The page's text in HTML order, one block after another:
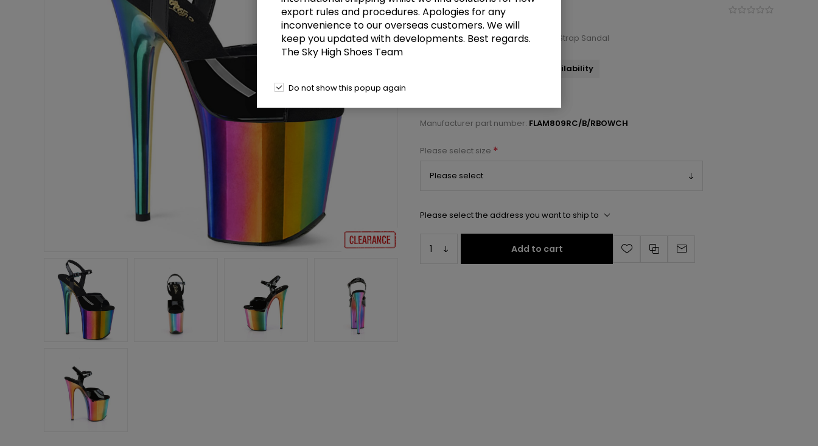
£83.00
8" Heel, 4" Chrome Plated PF Ankle Strap Sandal
Select a size below to check availability
Manufacturer part number: FLAM809RC/B/RBOWCH
Please select size *
Please select the address you want to ship to
Add to cart
export rules and procedures. Apologies for any
inconvenience to our overseas customers. We will
keep you updated with developments. Best regards.
The Sky High Shoes Team
Do not show this popup again